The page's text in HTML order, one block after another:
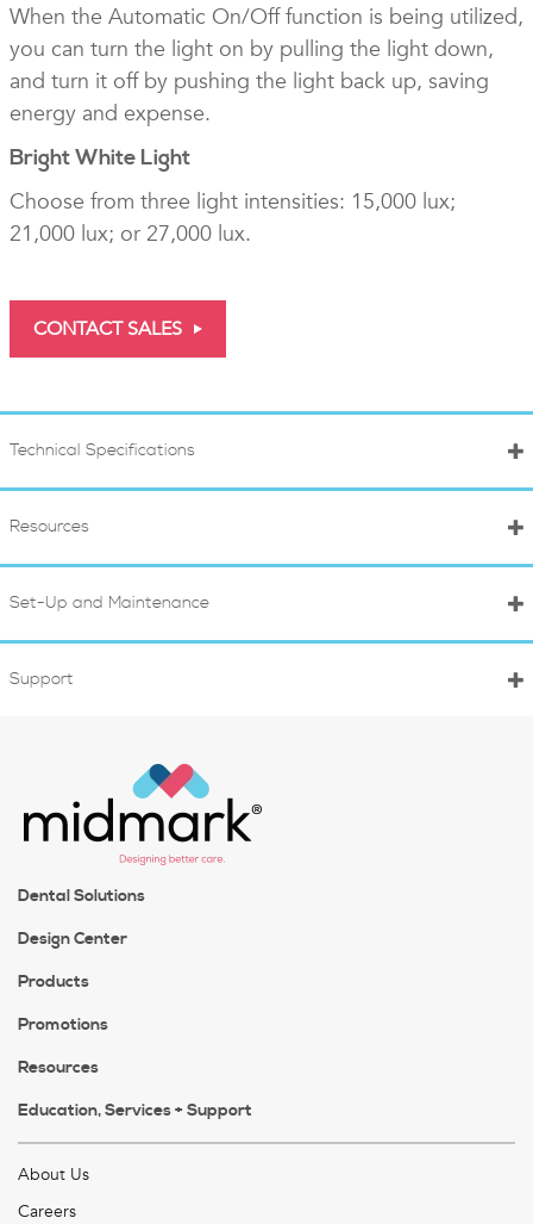
When the Automatic On/Off function is being utilized,
you can turn the light on by pulling the light down,
and turn it off by pushing the light back up, saving
energy and expense.
Bright White Light
Choose from three light intensities: 15,000 lux;
21,000 lux; or 27,000 lux.
CONTACT SALES
Technical Specifications
Resources
Set-Up and Maintenance
Support
Dental Solutions
Design Center
Products
Promotions
Resources
Education, Services + Support
About Us
Careers